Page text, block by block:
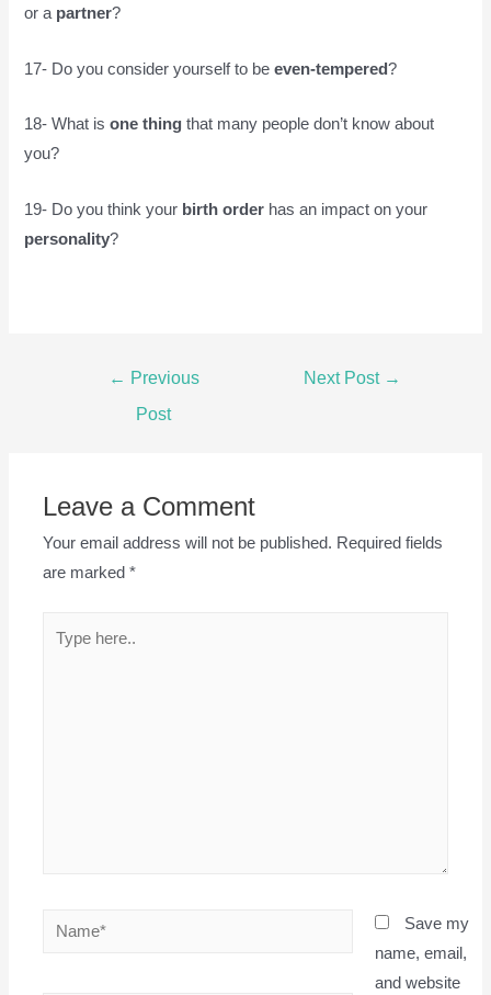
or a partner?
17- Do you consider yourself to beeven-tempered?
18- What isone thingthat many people don’t know about
you?
19- Do you think your birth order has an impact on your
personality?
← Previous
Post
Next Post →
Leave a Comment
Your email address will not be published. Required fields
are marked*
Name*
Save my
name, email,
and website